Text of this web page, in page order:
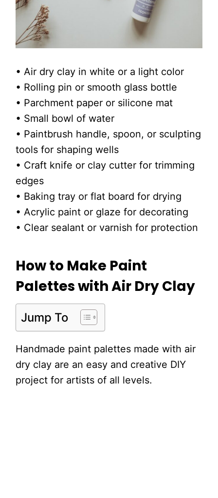
• Air dry clay in white or a light color
• Rolling pin or smooth glass bottle
• Parchment paper or silicone mat
• Small bowl of water
• Paintbrush handle, spoon, or sculpting
tools for shaping wells
• Craft knife or clay cutter for trimming
edges
• Baking tray or flat board for drying
• Acrylic paint or glaze for decorating
• Clear sealant or varnish for protection
How to Make Paint
Palettes with Air Dry Clay
Jump To
Handmade paint palettes made with air
dry clay are an easy and creative DIY
project for artists of all levels.